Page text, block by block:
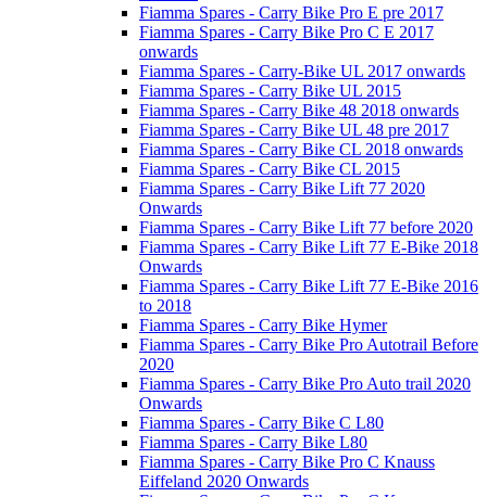
Fiamma Spares - Carry Bike Pro E pre 2017
Fiamma Spares - Carry Bike Pro C E 2017
onwards
Fiamma Spares - Carry-Bike UL 2017 onwards
Fiamma Spares - Carry Bike UL 2015
Fiamma Spares - Carry Bike 48 2018 onwards
Fiamma Spares - Carry Bike UL 48 pre 2017
Fiamma Spares - Carry Bike CL 2018 onwards
Fiamma Spares - Carry Bike CL 2015
Fiamma Spares - Carry Bike Lift 77 2020
Onwards
Fiamma Spares - Carry Bike Lift 77 before 2020
Fiamma Spares - Carry Bike Lift 77 E-Bike 2018
Onwards
Fiamma Spares - Carry Bike Lift 77 E-Bike 2016
to 2018
Fiamma Spares - Carry Bike Hymer
Fiamma Spares - Carry Bike Pro Autotrail Before
2020
Fiamma Spares - Carry Bike Pro Auto trail 2020
Onwards
Fiamma Spares - Carry Bike C L80
Fiamma Spares - Carry Bike L80
Fiamma Spares - Carry Bike Pro C Knauss
Eiffeland 2020 Onwards